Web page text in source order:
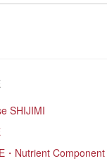
SHIJIMI
・Nutrient Component